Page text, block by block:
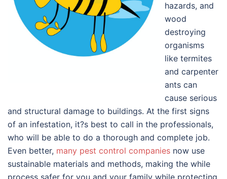
hazards, and
wood
destroying
organisms
like termites
and carpenter
ants can
cause serious
and structural damage to buildings. At the first signs
of an infestation, it?s best to call in the professionals,
who will be able to do a thorough and complete job.
Even better, many pest control companies now use
sustainable materials and methods, making the while